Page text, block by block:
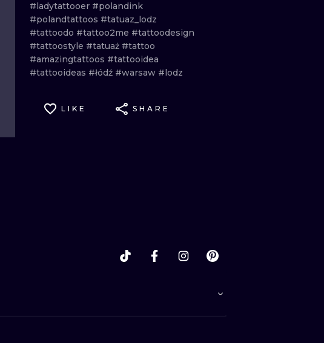
TRADITIONAL
#ladytattooer #polandink
#polandtattoos #tatuaz_lodz
#tattoodo #tattoo2me #tattoodesign
#tattoostyle #tatuaż #tattoo
#amazingtattoos #tattooidea
#tattooideas #łódź #warsaw #lodz
LIKE SHARE